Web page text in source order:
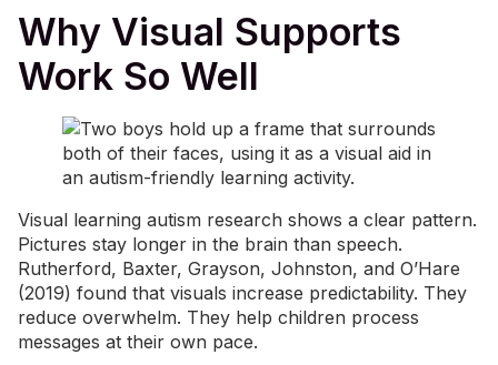
Why Visual Supports
Work So Well
Visual learning autism research shows a clear pattern.
Pictures stay longer in the brain than speech.
Rutherford, Baxter, Grayson, Johnston, and O’Hare
(2019) found that visuals increase predictability. They
reduce overwhelm. They help children process
messages at their own pace.